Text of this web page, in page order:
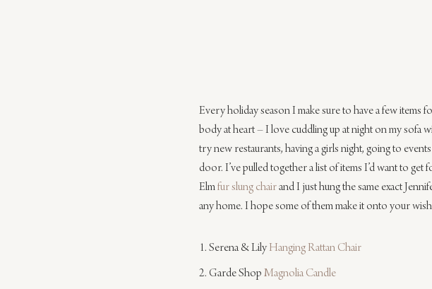
Every holiday season I make sure to have a few items
body at heart – I love cuddling up at night on my sofa
try new restaurants, having a girls night, going to
door. I’ve pulled together a list of items I’d want to
Elm fur slung chair and I just hung the same exact
any home. I hope some of them make it onto your
1. Serena & Lily Hanging Rattan Chair
2. Garde Shop Magnolia Candle